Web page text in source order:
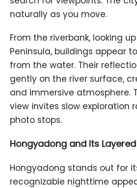
naturally as you move.
From the riverbank, looking
Peninsula, buildings appear
from the water. Their
gently on the river surface,
and immersive atmosphere.
view invites slow exploration
photo stops.
Hongyadong and Its
Hongyadong stands out for
recognizable nighttime